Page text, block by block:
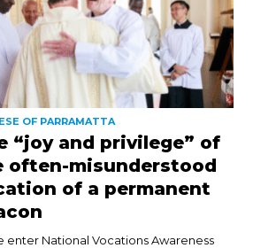
OF PARRAMATTA
“joy and privilege” of
often-misunderstood
of a permanent
enter National Vocations Awareness